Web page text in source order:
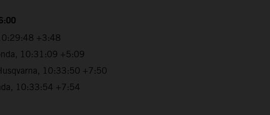
+3:48
10:31:09 +5:09
10:33:50 +7:50
10:33:54 +7:54